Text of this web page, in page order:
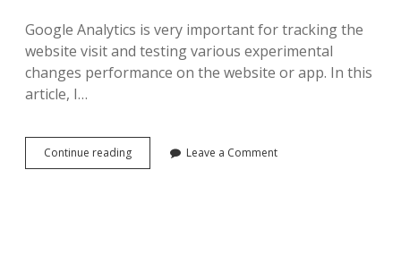
Google Analytics is very important for tracking the
website visit and testing various experimental
changes performance on the website or app. In this
article, I…
Continue readingAdd
Google
Leave a Comment